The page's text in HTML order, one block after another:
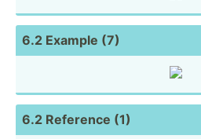
6.2 Example (7)
6.2 Reference (1)